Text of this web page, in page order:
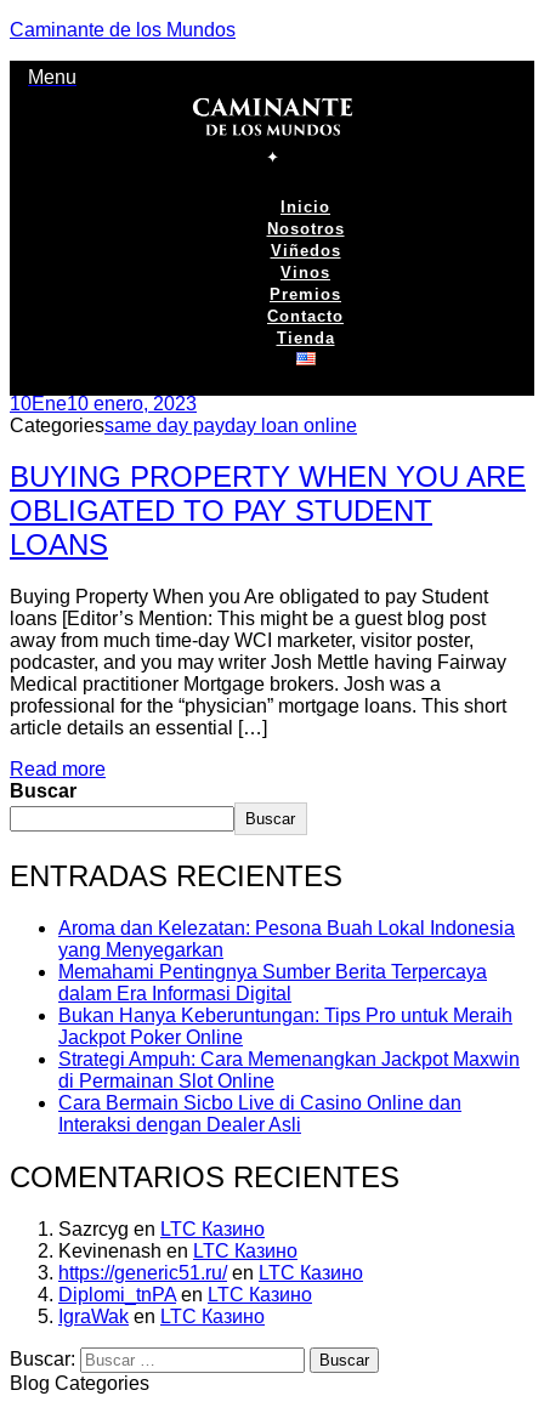
Caminante de los Mundos
Menu
Inicio
Nosotros
Viñedos
Vinos
Premios
Contacto
Tienda
10Ene10 enero, 2023
Categoriessame day payday loan online
BUYING PROPERTY WHEN YOU ARE
OBLIGATED TO PAY STUDENT
LOANS
Buying Property When you Are obligated to pay Student
loans [Editor’s Mention: This might be a guest blog post
away from much time-day WCI marketer, visitor poster,
podcaster, and you may writer Josh Mettle having Fairway
Medical practitioner Mortgage brokers. Josh was a
professional for the “physician” mortgage loans. This short
article details an essential […]
Read more
Buscar
Buscar
ENTRADAS RECIENTES
Aroma dan Kelezatan: Pesona Buah Lokal Indonesia
yang Menyegarkan
Memahami Pentingnya Sumber Berita Terpercaya
dalam Era Informasi Digital
Bukan Hanya Keberuntungan: Tips Pro untuk Meraih
Jackpot Poker Online
Strategi Ampuh: Cara Memenangkan Jackpot Maxwin
di Permainan Slot Online
Cara Bermain Sicbo Live di Casino Online dan
Interaksi dengan Dealer Asli
COMENTARIOS RECIENTES
Sazrcyg en LTC Казино
Kevinenash en LTC Казино
https://generic51.ru/en LTC Казино
Diplomi_tnPAen LTC Казино
IgraWak en LTC Казино
Buscar:
Blog Categories